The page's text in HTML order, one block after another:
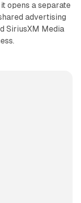
opens a separate
advertising
SiriusXM Media